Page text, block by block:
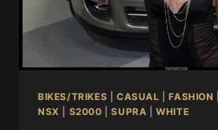
BIKES/TRIKES CASUAL |FASHION
NSX
S2000 |SUPRA |WHITE